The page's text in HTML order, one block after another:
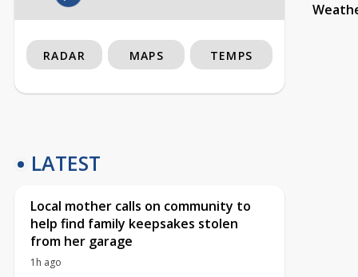
RADAR MAPS TEMPS
LATEST
Local mother calls on community to
help find family keepsakes stolen
from her garage
1h ago